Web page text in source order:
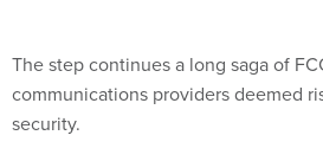
The step continues a long saga of
communications providers deemed
security.